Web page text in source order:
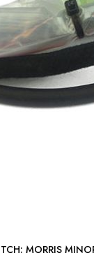
2-SPEED WIPER LOOM WITH COLUMN SWITCH: MORRIS